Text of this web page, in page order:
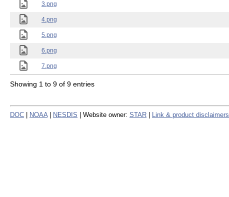
3.png
4.png
5.png
6.png
7.png
Showing 1 to 9 of 9 entries
DOC NOAA NESDIS | Website owner: STAR Link & product disclaimers